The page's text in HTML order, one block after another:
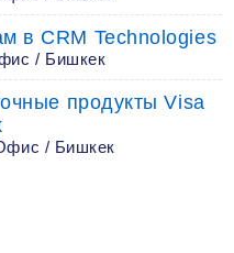
в CRM Technologies
/ Бишкек
продукты Visa
/ Бишкек